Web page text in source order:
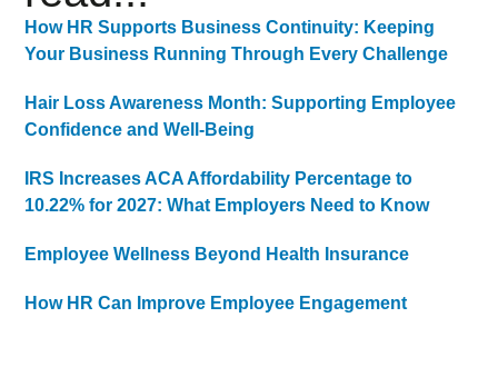
How HR Supports Business Continuity: Keeping
Your Business Running Through Every Challenge
Hair Loss Awareness Month: Supporting Employee
Confidence and Well-Being
IRS Increases ACA Affordability Percentage to
10.22% for 2027: What Employers Need to Know
Employee Wellness Beyond Health Insurance
How HR Can Improve Employee Engagement